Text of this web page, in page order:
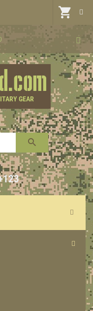
GEAR